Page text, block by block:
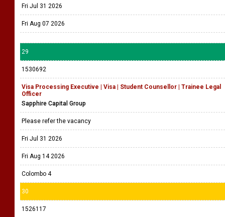
Fri Jul 31 2026
Fri Aug 07 2026
29
1530692
Visa Processing Executive | Visa | Student Counsellor | Trainee Legal
Officer
Sapphire Capital Group
Please refer the vacancy
Fri Jul 31 2026
Fri Aug 14 2026
Colombo 4
30
1526117